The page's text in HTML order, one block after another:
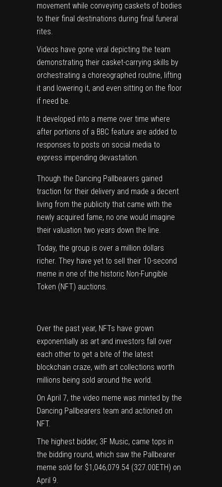
movement while conveying caskets of bodies
to their final destinations during final funeral
rites.
Videos have gone viral depicting the team
demonstrating their casket-carrying skills by
orchestrating a choreographed routine, lifting
it and lowering it, and even sitting on the floor
if need be.
It developed into a meme over time where
after portions of a BBC feature are added to
responses to posts on social media to
express impending devastation.
Though the Dancing Pallbearers gained
traction for their delivery and made a decent
living from the publicity that came with the
newly acquired fame, no one would imagine
their valuation two years down the line.
Today, the group is over a million dollars
richer. They have yet to sell their 10-second
meme in one of the historic Non-Fungible
Token (NFT) auctions.
Over the past year, NFTs have grown
exponentially as art and investors fall over
each other to get a bite of the latest
blockchain craze, with art collections worth
millions being sold around the world.
On April 7, the video meme was minted by the
Dancing Pallbearers team and actioned on
NFT.
The highest bidder, 3F Music, came tops in
the bidding round, which saw the Pallbearer
meme sold for $1,046,079.54 (327.00ETH) on
April 9.